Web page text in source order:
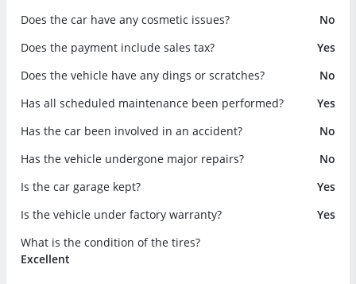
Does the car have any cosmetic issues?
No
Does the payment include sales tax?
Yes
Does the vehicle have any dings or scratches?
No
Has all scheduled maintenance been performed?
Yes
Has the car been involved in an accident?
No
Has the vehicle undergone major repairs?
No
Is the car garage kept?
Yes
Is the vehicle under factory warranty?
Yes
What is the condition of the tires?
Excellent